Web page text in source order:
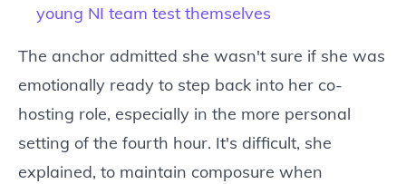
young NI team test themselves
The anchor admitted she wasn't sure if she was
emotionally ready to step back into her co-
hosting role, especially in the more personal
setting of the fourth hour. It's difficult, she
explained, to maintain composure when